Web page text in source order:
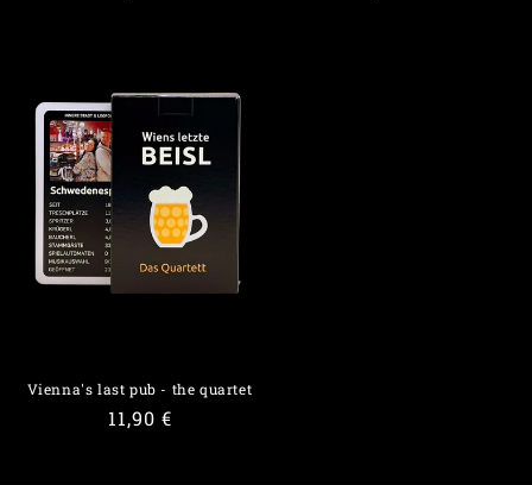
Vienna's last pub - the quartet
Regular
11,90 €